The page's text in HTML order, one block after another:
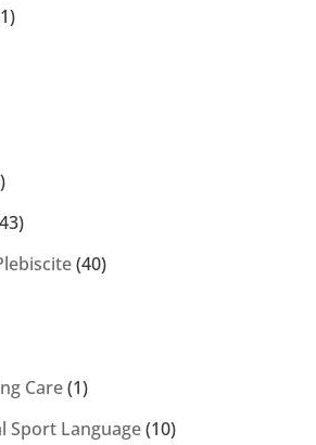
(40)
Care(1)
Sport Language(10)